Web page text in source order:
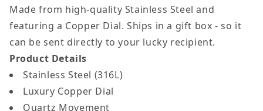
Made from high-quality Stainless Steel and
featuring a Copper Dial. Ships in a gift box - so it
can be sent directly to your lucky recipient.
Product Details
Stainless Steel (316L)
Luxury Copper Dial
Quartz Movement